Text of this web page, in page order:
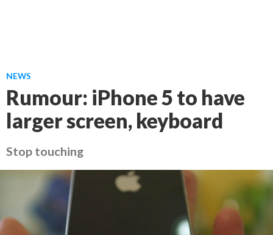
NEWS
Rumour: iPhone 5 to have
larger screen, keyboard
Stop touching